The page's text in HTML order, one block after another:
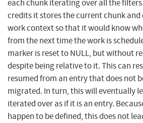
each chunk iterating over all the
credits it stores the current chunk
work context so that it would know
from the next time the work is
marker is reset to NULL, but without
despite being relative to it. This can
resumed from an entry that does not
migrated. In turn, this will eventually
iterated over as if it is an entry.
happen to be defined, this does not